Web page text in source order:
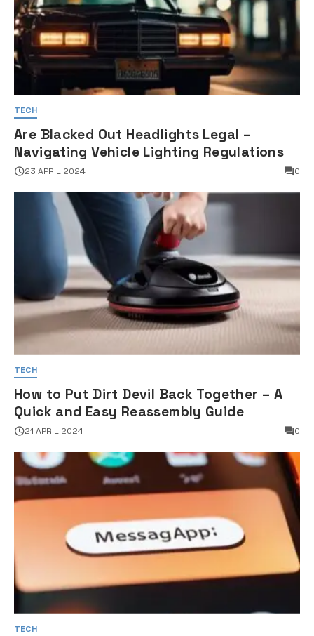
TECH
Are Blacked Out Headlights Legal –
Navigating Vehicle Lighting Regulations
23 APRIL 2024 0
TECH
How to Put Dirt Devil Back Together – A
Quick and Easy Reassembly Guide
21 APRIL 2024 0
TECH